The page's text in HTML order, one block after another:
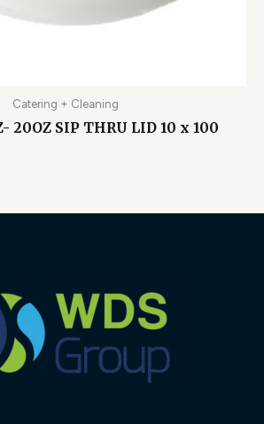
Catering + Cleaning
20OZ SIP THRU LID 10 x 100